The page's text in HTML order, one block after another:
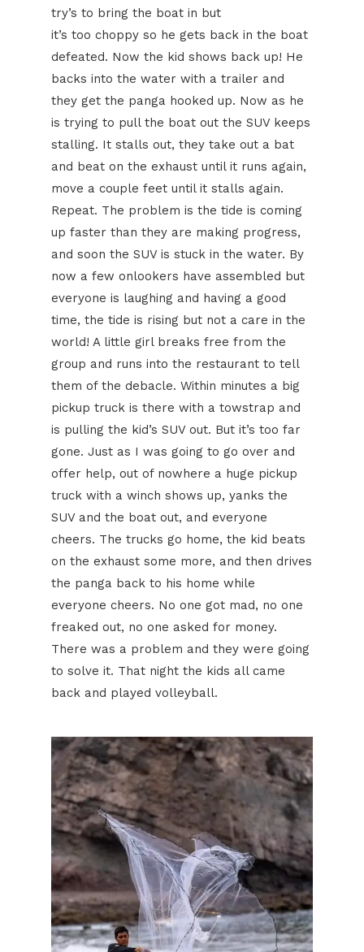
try’s to bring the boat in but
it’s too choppy so he gets back in the boat
defeated. Now the kid shows back up! He
backs into the water with a trailer and
they get the panga hooked up. Now as he
is trying to pull the boat out the SUV keeps
stalling. It stalls out, they take out a bat
and beat on the exhaust until it runs again,
move a couple feet until it stalls again.
Repeat. The problem is the tide is coming
up faster than they are making progress,
and soon the SUV is stuck in the water. By
now a few onlookers have assembled but
everyone is laughing and having a good
time, the tide is rising but not a care in the
world! A little girl breaks free from the
group and runs into the restaurant to tell
them of the debacle. Within minutes a big
pickup truck is there with a towstrap and
is pulling the kid’s SUV out. But it’s too far
gone. Just as I was going to go over and
offer help, out of nowhere a huge pickup
truck with a winch shows up, yanks the
SUV and the boat out, and everyone
cheers. The trucks go home, the kid beats
on the exhaust some more, and then drives
the panga back to his home while
everyone cheers. No one got mad, no one
freaked out, no one asked for money.
There was a problem and they were going
to solve it. That night the kids all came
back and played volleyball.